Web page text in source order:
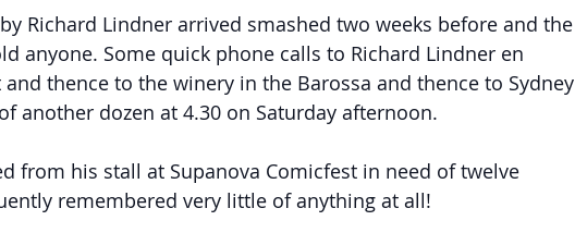
Richard Lindner arrived smashed two weeks before and the
anyone. Some quick phone calls to Richard Lindner en
thence to the winery in the Barossa and thence to Sydney
another dozen at 4.30 on Saturday afternoon.
from his stall at Supanova Comicfest in need of twelve
remembered very little of anything at all!